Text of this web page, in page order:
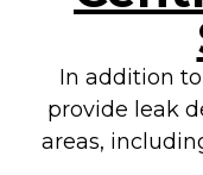
In addition
provide leak
areas,